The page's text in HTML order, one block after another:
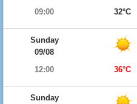
09:00
32°C
Sunday
09/08
12:00
36°C
Sunday